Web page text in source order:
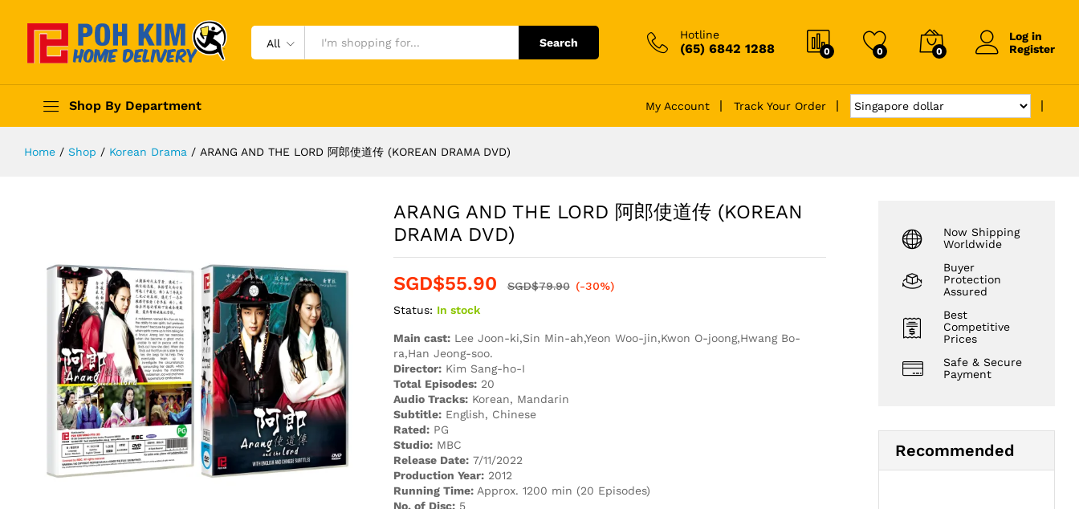
All Search
Hotline
(65) 6842 1288 0 0 0
Log in
Register
Shop By Department My Account Track Your Order
Home / Shop / Korean Drama / ARANG AND THE LORD 阿郎使道传 (KOREAN DRAMA DVD)
ARANG AND THE LORD 阿郎使道传 (KOREAN
DRAMA DVD)
SGD$55.90 SGD$79.90 (-30%)
Status: In stock
Main cast:Lee Joon-ki,Sin Min-ah,Yeon Woo-jin,Kwon O-joong,Hwang Bo-
ra,Han Jeong-soo.
Director:Kim Sang-ho-I
Total Episodes:20
Audio Tracks:Korean, Mandarin
Subtitle:English, Chinese
Rated:PG
Studio:MBC
Release Date:7/11/2022
Production Year:2012
Running Time:Approx. 1200 min (20 Episodes)
No. of Disc:5
Now Shipping
Worldwide
Buyer
Protection
Assured
Best
Competitive
Prices
Safe & Secure
Payment
Recommended